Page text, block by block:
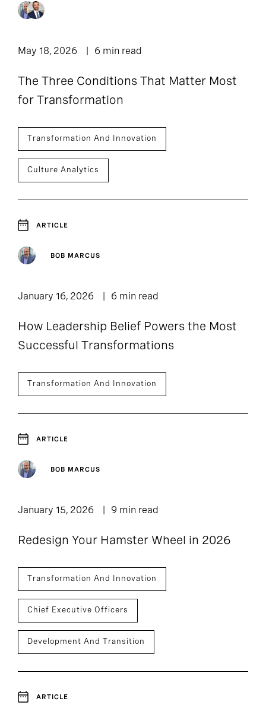
Article
Press Release Report
Webpage 1
May 18, 2026 6 min read
The Three Conditions That Matter Most
for Transformation
Transformation And Innovation
Culture Analytics
ARTICLE
BOB MARCUS
January 16, 2026 6 min read
How Leadership Belief Powers the Most
Successful Transformations
Transformation And Innovation
ARTICLE
BOB MARCUS
January 15, 2026 9 min read
Redesign Your Hamster Wheel in 2026
Transformation And Innovation
Chief Executive Officers
Development And Transition
ARTICLE